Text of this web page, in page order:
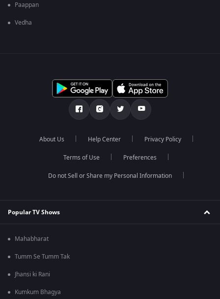
Paappan
Vedha
About Us Help Center Privacy Policy
Terms of Use Preferences
Do not Sell or Share my Personal Information
Popular TV Shows
Mahabharat
Tumm Se Tumm Tak
Jhansi ki Rani
Kumkum Bhagya